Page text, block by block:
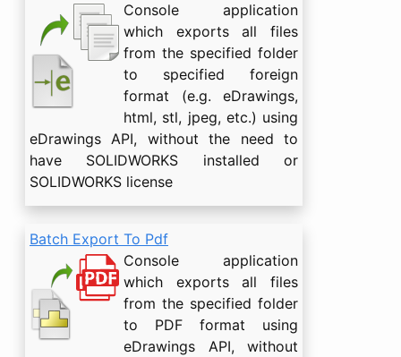
Console application
which exports all files
from the specified folder
to specified foreign
format (e.g. eDrawings,
html, stl, jpeg, etc.) using
eDrawings API, without the need to
have SOLIDWORKS installed or
SOLIDWORKS license
Batch Export To Pdf
Console application
which exports all files
from the specified folder
to PDF format using
eDrawings API, without